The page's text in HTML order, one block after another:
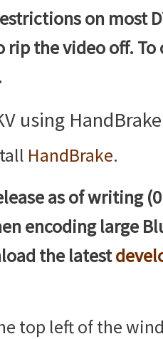
on most
rip the video off.
using HandBrake
HandBrake.
as of writing
encoding large
the latest
top left of the